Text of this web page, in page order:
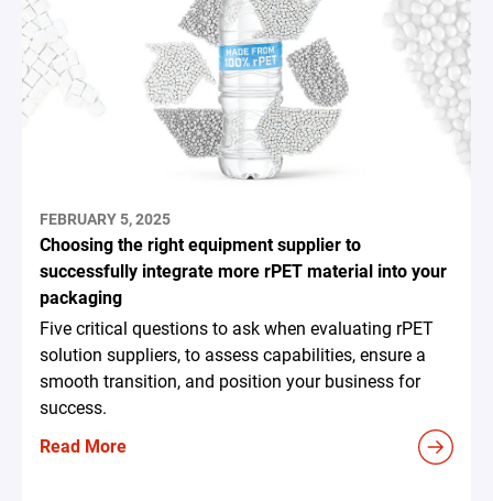
FEBRUARY 5, 2025
Choosing the right equipment supplier to
successfully integrate more rPET material into your
packaging
Five critical questions to ask when evaluating rPET
solution suppliers, to assess capabilities, ensure a
smooth transition, and position your business for
success.
Read More